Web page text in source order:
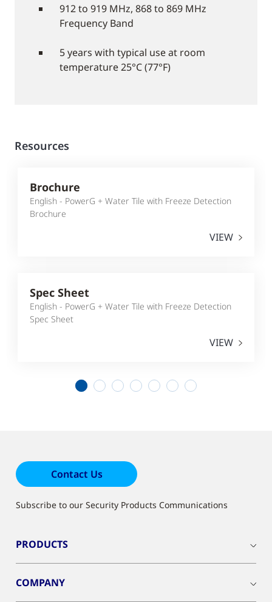
912 to 919 MHz, 868 to 869 MHz
Frequency Band
5 years with typical use at room
temperature 25°C (77°F)
Resources
Brochure
English - PowerG + Water Tile with Freeze Detection
Brochure
VIEW
Spec Sheet
English - PowerG + Water Tile with Freeze Detection
Spec Sheet
VIEW
Contact Us
Subscribe to our Security Products Communications
PRODUCTS
COMPANY